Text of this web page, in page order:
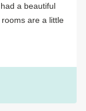
a beautiful
are a little